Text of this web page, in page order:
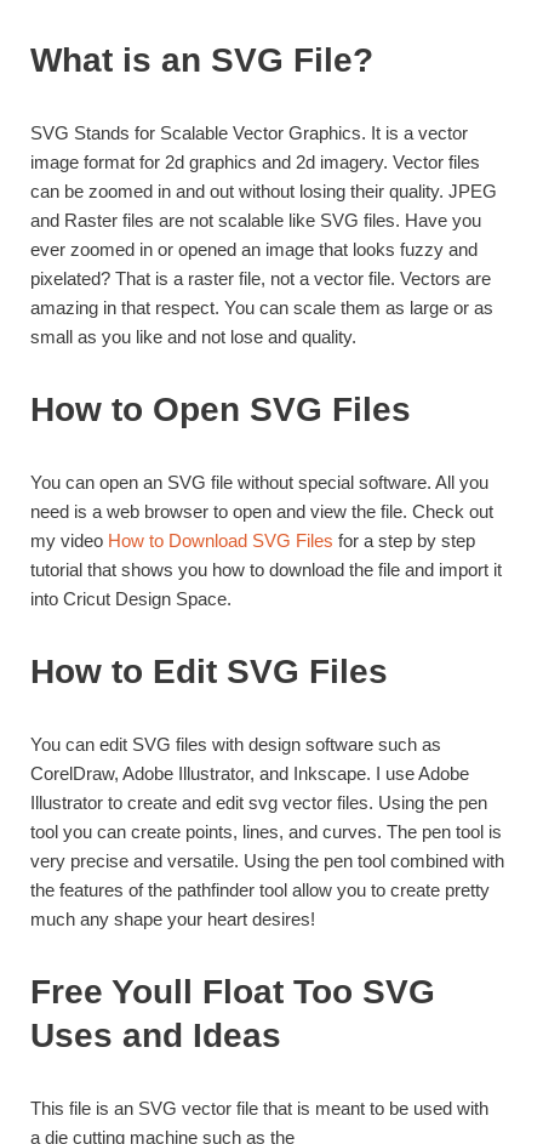
What is an SVG File?
SVG Stands for Scalable Vector Graphics. It is a vector
image format for 2d graphics and 2d imagery. Vector files
can be zoomed in and out without losing their quality. JPEG
and Raster files are not scalable like SVG files. Have you
ever zoomed in or opened an image that looks fuzzy and
pixelated? That is a raster file, not a vector file. Vectors are
amazing in that respect. You can scale them as large or as
small as you like and not lose and quality.
How to Open SVG Files
You can open an SVG file without special software. All you
need is a web browser to open and view the file. Check out
my video How to Download SVG Files for a step by step
tutorial that shows you how to download the file and import it
into Cricut Design Space.
How to Edit SVG Files
You can edit SVG files with design software such as
CorelDraw, Adobe Illustrator, and Inkscape. I use Adobe
Illustrator to create and edit svg vector files. Using the pen
tool you can create points, lines, and curves. The pen tool is
very precise and versatile. Using the pen tool combined with
the features of the pathfinder tool allow you to create pretty
much any shape your heart desires!
Free Youll Float Too SVG
Uses and Ideas
This file is an SVG vector file that is meant to be used with
a die cutting machine such as the